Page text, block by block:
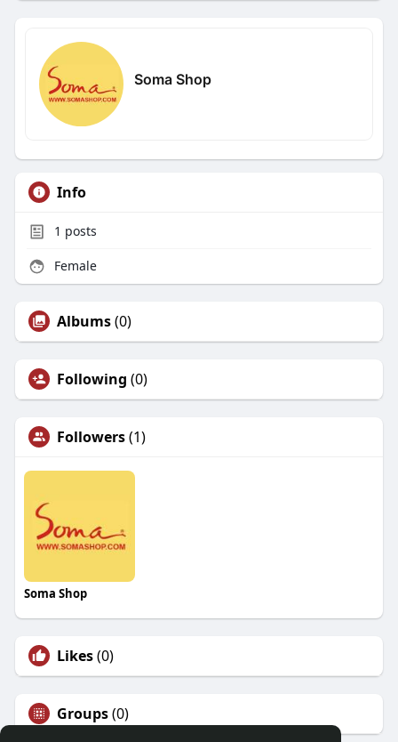
Soma Shop
Info
1 posts
Female
Albums(0)
Following (0)
Followers(1)
Soma Shop
Likes(0)
Groups(0)